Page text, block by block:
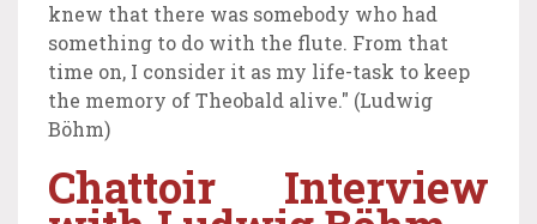
knew that there was somebody who had
something to do with the flute. From that
time on, I consider it as my life-task to keep
the memory of Theobald alive." (Ludwig
Böhm)
Chattoir Interview